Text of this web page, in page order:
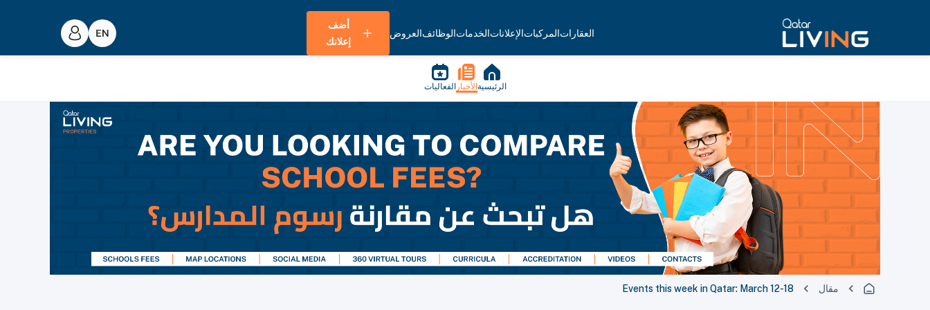
العقاراتالمركباتالإعلاناتالخدماتالوظائفالعروض
أضف
إعلانك
الرئيسية الأخبار الفعاليات
مقال Events this week in Qatar: March 12-18